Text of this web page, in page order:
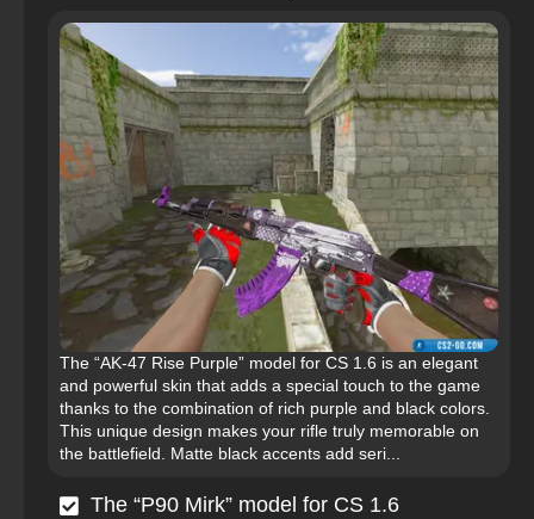
The “AK-47 Rise Purple” model for CS 1.6 is an elegant
and powerful skin that adds a special touch to the game
thanks to the combination of rich purple and black colors.
This unique design makes your rifle truly memorable on
the battlefield. Matte black accents add seri...
The “P90 Mirk” model for CS 1.6